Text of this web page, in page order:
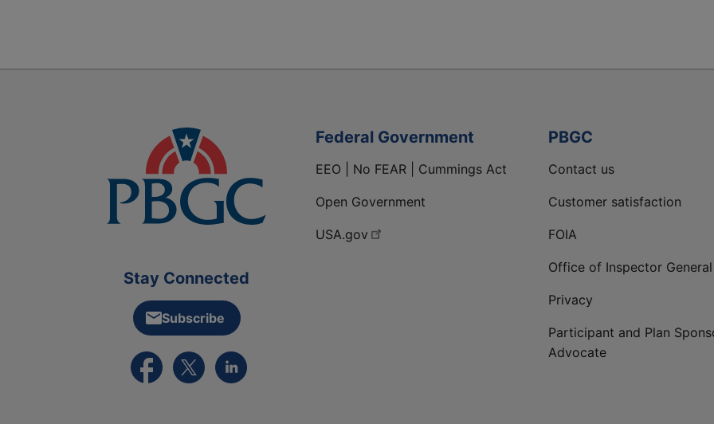
Stay Connected
Subscribe
External link to PBGC's Facebook page
External link to PBGC's X feed
External link to PBGC's LinkedIn page
Federal Government
EEO | No FEAR | Cummings Act
Open Government
USA.gov
PBGC
Contact us
Customer satisfaction
FOIA
Office of Inspector General
Privacy
Participant and Plan
Advocate